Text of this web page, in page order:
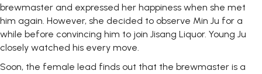
brewmaster and expressed her happiness when she met
him again. However, she decided to observe Min Ju for a
while before convincing him to join Jisang Liquor. Young Ju
closely watched his every move.
Soon, the female lead finds out that the brewmaster is a